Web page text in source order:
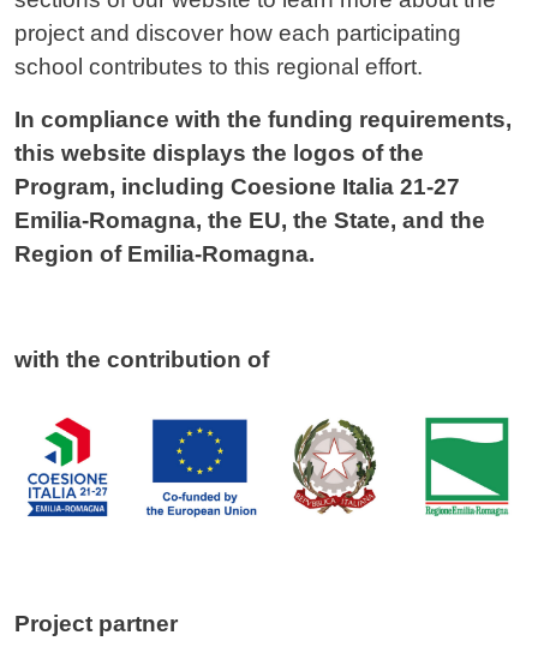
project and discover how each participating
school contributes to this regional effort.
In compliance with the funding requirements,
this website displays the logos of the
Program, including Coesione Italia 21-27
Emilia-Romagna, the EU, the State, and the
Region of Emilia-Romagna.
with the contribution of
Project partner